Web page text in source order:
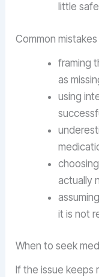
little
Common
framing
as
using
actually
it is not
When to seek
If the issue